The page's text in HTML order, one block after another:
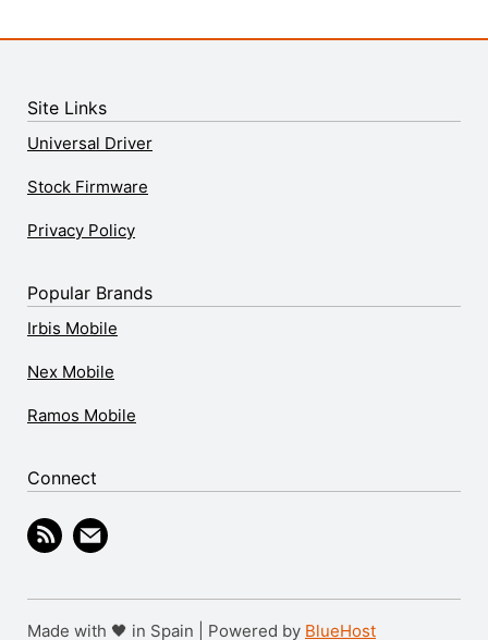
Site Links
Universal Driver
Stock Firmware
Privacy Policy
Popular Brands
Irbis Mobile
Nex Mobile
Ramos Mobile
Connect
Made with 🖤 in Spain | Powered by BlueHost